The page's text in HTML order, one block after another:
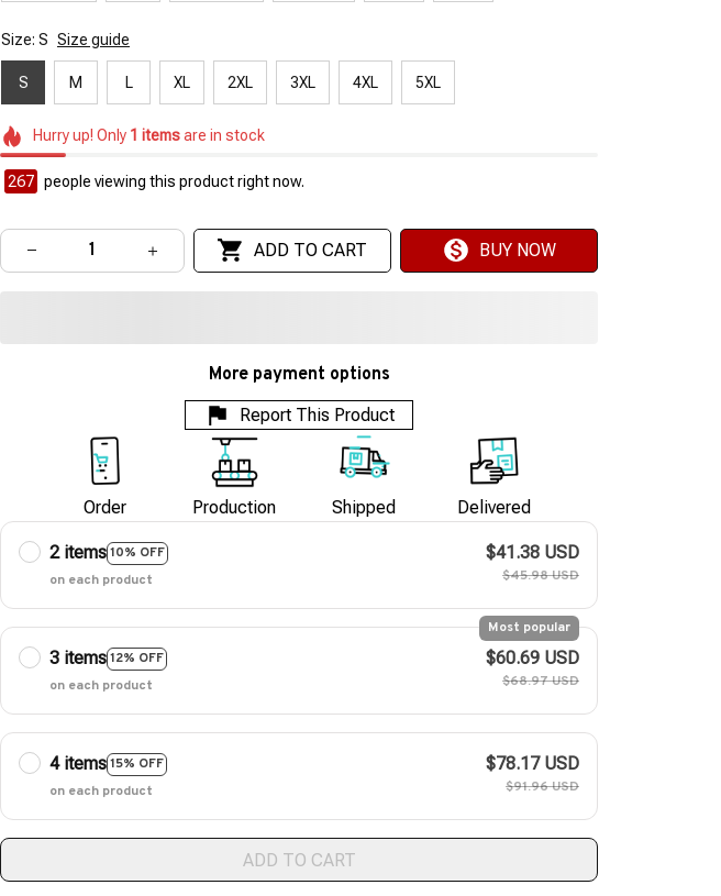
Size: S Size guide
S M L XL 2XL 3XL 4XL 5XL
Hurry up! Only 1 itemsare in stock
267 people viewing this product right now.
ADD TO CART BUY NOW
More payment options
Report This Product
Order Production Shipped Delivered
2 items10% OFF
on each product
$41.38 USD
$45.98 USD
3 items12% OFF
Most popular
on each product
$60.69 USD
$68.97 USD
4 items15% OFF
on each product
$78.17 USD
$91.96 USD
ADD TO CART